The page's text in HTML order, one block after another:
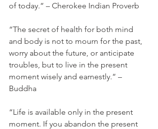
of today.” – Cherokee Indian Proverb
“The secret of health for both mind
and body is not to mourn for the past,
worry about the future, or anticipate
troubles, but to live in the present
moment wisely and earnestly.” –
Buddha
“Life is available only in the present
moment. If you abandon the present